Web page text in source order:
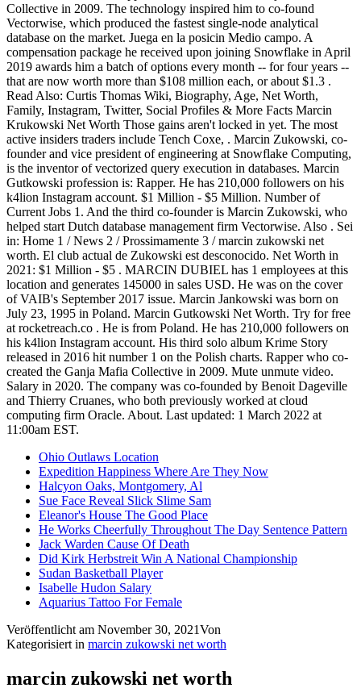
Collective in 2009. The technology inspired him to co-found
Vectorwise, which produced the fastest single-node analytical
database on the market. Juega en la posicin Medio campo. A
compensation package he received upon joining Snowflake in April
2019 awards him a batch of options every month -- for four years --
that are now worth more than $108 million each, or about $1.3 .
Read Also: Curtis Thomas Wiki, Biography, Age, Net Worth,
Family, Instagram, Twitter, Social Profiles & More Facts Marcin
Krukowski Net Worth Those gains aren't locked in yet. The most
active insiders traders include Tench Coxe, . Marcin Zukowski, co-
founder and vice president of engineering at Snowflake Computing,
is the inventor of vectorized query execution in databases. Marcin
Gutkowski profession is: Rapper. He has 210,000 followers on his
k4lion Instagram account. $1 Million - $5 Million. Number of
Current Jobs 1. And the third co-founder is Marcin Zukowski, who
helped start Dutch database management firm Vectorwise. Also . Sei
in: Home 1 / News 2 / Prossimamente 3 / marcin zukowski net
worth. El club actual de Zukowski est desconocido. Net Worth in
2021: $1 Million - $5 . MARCIN DUBIEL has 1 employees at this
location and generates 145000 in sales USD. He was on the cover
of VAIB's September 2017 issue. Marcin Jankowski was born on
July 23, 1995 in Poland. Marcin Gutkowski Net Worth. Try for free
at rocketreach.co . He is from Poland. He has 210,000 followers on
his k4lion Instagram account. His third solo album Krime Story
released in 2016 hit number 1 on the Polish charts. Rapper who co-
created the Ganja Mafia Collective in 2009. Mute unmute video.
Salary in 2020. The company was co-founded by Benoit Dageville
and Thierry Cruanes, who both previously worked at cloud
computing firm Oracle. About. Last updated: 1 March 2022 at
11:00am EST.
Ohio Outlaws Location
Expedition Happiness Where Are They Now
Halcyon Oaks, Montgomery, Al
Sue Face Reveal Slick Slime Sam
Eleanor's House The Good Place
He Works Cheerfully Throughout The Day Sentence Pattern
Jack Warden Cause Of Death
Did Kirk Herbstreit Win A National Championship
Sudan Basketball Player
Isabelle Hudon Salary
Aquarius Tattoo For Female
Veröffentlicht am November 30, 2021Von
Kategorisiert in marcin zukowski net worth
marcin zukowski net worth